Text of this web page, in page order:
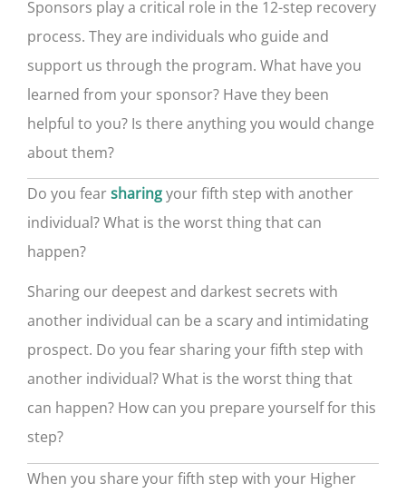
Sponsors play a critical role in the 12-step recovery
process. They are individuals who guide and
support us through the program. What have you
learned from your sponsor? Have they been
helpful to you? Is there anything you would change
about them?
Do you fearsharingyour fifth step with another
individual? What is the worst thing that can
happen?
Sharing our deepest and darkest secrets with
another individual can be a scary and intimidating
prospect. Do you fear sharing your fifth step with
another individual? What is the worst thing that
can happen? How can you prepare yourself for this
step?
When you share your fifth step with your Higher